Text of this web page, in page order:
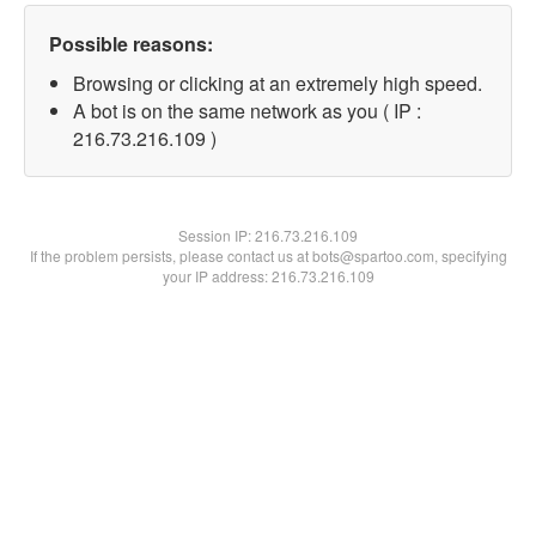
Possible reasons:
Browsing or clicking at an extremely high speed.
A bot is on the same network as you ( IP :
216.73.216.109 )
Session IP:216.73.216.109
If the problem persists, please contact us at bots@spartoo.com, specifying
your IP address: 216.73.216.109